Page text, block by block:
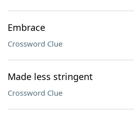
Embrace
Crossword Clue
Made less stringent
Crossword Clue